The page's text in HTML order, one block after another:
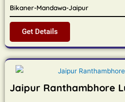
Bikaner-Mandawa-Jaipur
Get Details
Jaipur Ranthambhore